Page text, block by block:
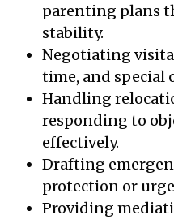
parenting plans
stability.
Negotiating
time, and special
Handling
responding to
effectively.
Drafting
protection or
Providing